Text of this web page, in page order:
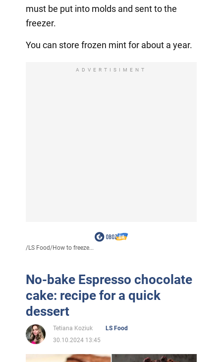
must be put into molds and sent to the
freezer.
You can store frozen mint for about a year.
ADVERTISIMENT
/LS Food/How to freeze...
No-bake Espresso chocolate
cake: recipe for a quick
dessert
Tetiana Koziuk
LS Food
30.10.2024 13:45